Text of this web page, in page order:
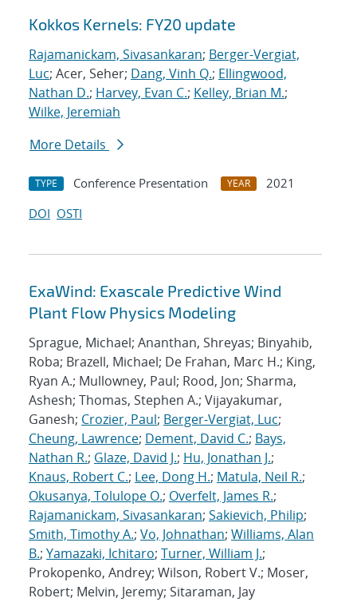
Kokkos Kernels: FY20 update
Rajamanickam, Sivasankaran; Berger-Vergiat,
Luc; Acer, Seher; Dang, Vinh Q.; Ellingwood,
Nathan D.; Harvey, Evan C.; Kelley, Brian M.;
Wilke, Jeremiah
More Details
TYPE Conference Presentation YEAR
2021
DOI OSTI
ExaWind: Exascale Predictive Wind
Plant Flow Physics Modeling
Sprague, Michael; Ananthan, Shreyas; Binyahib,
Roba; Brazell, Michael; De Frahan, Marc H.; King,
Ryan A.; Mullowney, Paul; Rood, Jon; Sharma,
Ashesh; Thomas, Stephen A.; Vijayakumar,
Ganesh; Crozier, Paul; Berger-Vergiat, Luc;
Cheung, Lawrence; Dement, David C.; Bays,
Nathan R.; Glaze, David J.; Hu, Jonathan J.;
Knaus, Robert C.; Lee, Dong H.; Matula, Neil R.;
Okusanya, Tolulope O.; Overfelt, James R.;
Rajamanickam, Sivasankaran; Sakievich, Philip;
Smith, Timothy A.; Vo, Johnathan; Williams, Alan
B.; Yamazaki, Ichitaro; Turner, William J.;
Prokopenko, Andrey; Wilson, Robert V.; Moser,
Robert; Melvin, Jeremy; Sitaraman, Jay